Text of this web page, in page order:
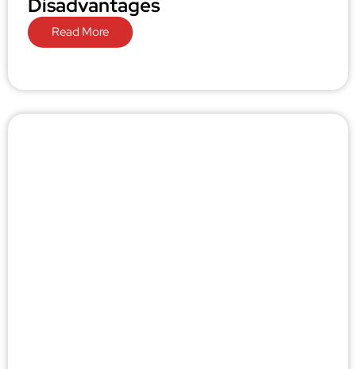
Disadvantages
Read More